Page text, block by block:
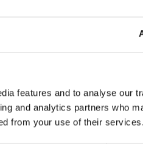
features and to analyse our
and analytics partners who
from your use of their services.
2017 HARLEY-DAVIDSON SPORTSTER XL883N IRON
Harley-Davidson